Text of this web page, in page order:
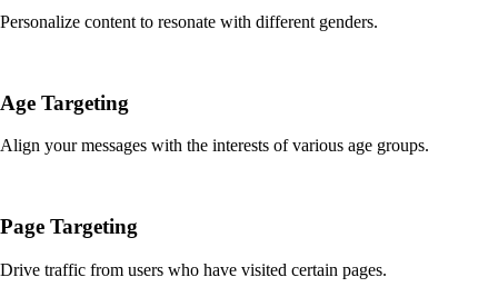
Personalize content to resonate with different genders.
Age Targeting
Align your messages with the interests of various age groups.
Page Targeting
Drive traffic from users who have visited certain pages.